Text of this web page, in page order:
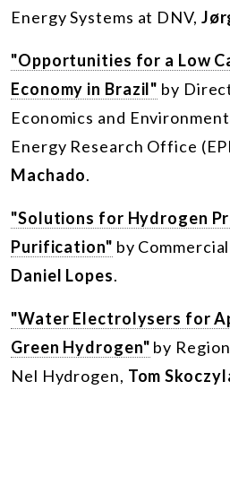
Energy Systems at DNV,
"Opportunities for a Low
Economy in Brazil" by
Economics and
Energy Research Office
Machado.
"Solutions for Hydrogen
Purification" by
Daniel Lopes.
"Water Electrolysers for
Green Hydrogen" by
Nel Hydrogen, Tom